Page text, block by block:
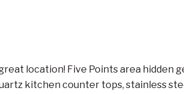
location! Five Points area
kitchen counter tops, stainless